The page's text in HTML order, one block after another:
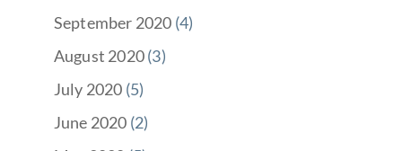
September 2020 (4)
August 2020(3)
July 2020 (5)
June 2020 (2)